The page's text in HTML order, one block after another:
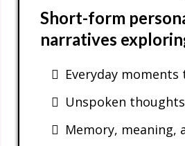
Short-form
narratives
Everyday
Unspoken
Memory, meaning,